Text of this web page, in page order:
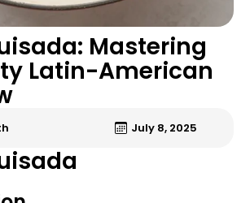
Mastering
Latin-American
July 8, 2025